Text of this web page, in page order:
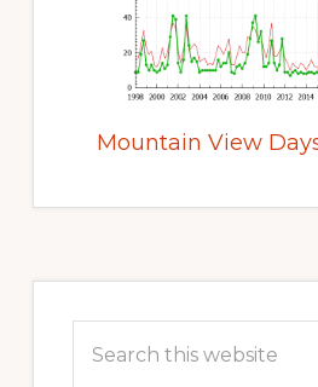
Mountain View
Sidebar
this